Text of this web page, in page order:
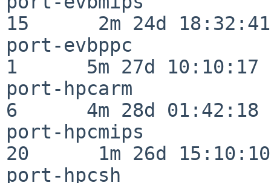
15      2m 24d 18:32:41
port-evbppc
1      5m 27d 10:10:17
port-hpcarm
6      4m 28d 01:42:18
port-hpcmips
20      1m 26d 15:10:10
port-hpcsh